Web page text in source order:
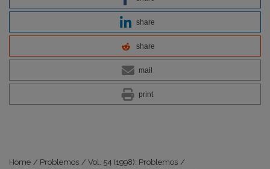
share
share
mail
print
Home / Problemos / Vol. 54 (1998): Problemos /